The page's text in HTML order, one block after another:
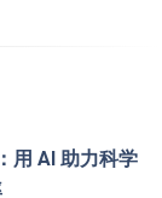
用 AI 助力科学